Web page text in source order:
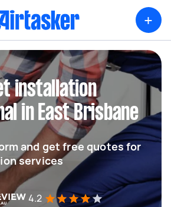
+
installation
in East Brisbane
and get free quotes for
services
4.2